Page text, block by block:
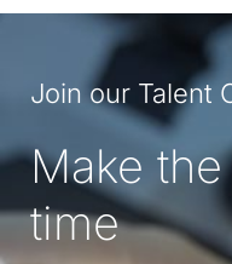
Join our Talent
Make
time